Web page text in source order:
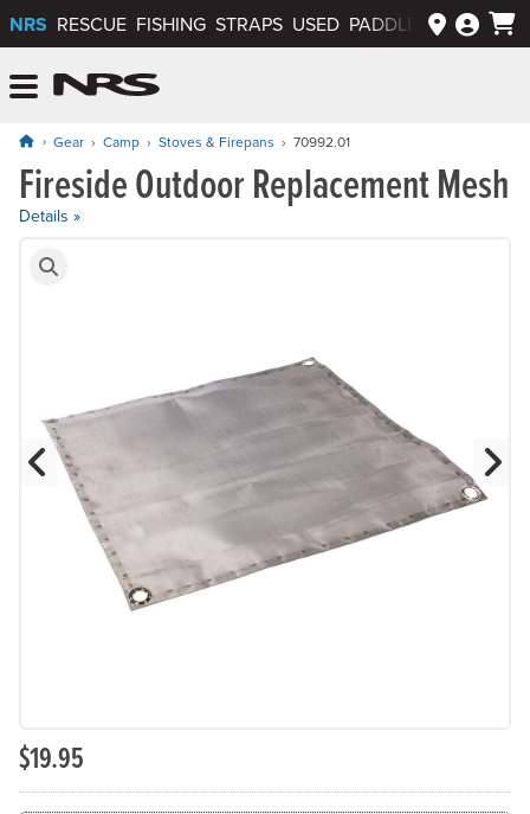
NRS RESCUE FISHING STRAPS USED PADDLEWAYS APP
Gear Camp Stoves & Firepans 70992.01
Fireside Outdoor Replacement Mesh
Details »
Product Gallery
Previous Slide
$19.95
Price: $19.95